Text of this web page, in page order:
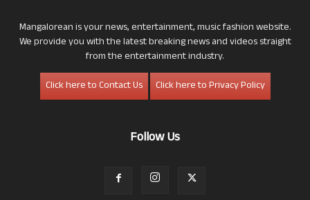
Mangalorean is your news, entertainment, music fashion website.
We provide you with the latest breaking news and videos straight
from the entertainment industry.
Click here to Contact Us
Click here to Privacy Policy
Follow Us